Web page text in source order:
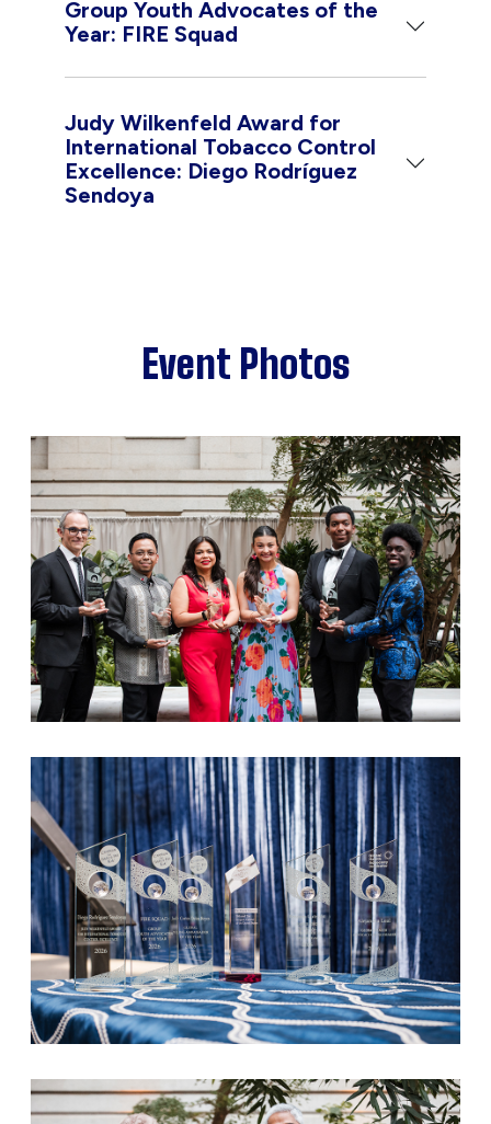
Group Youth Advocates of the
Year: FIRE Squad
Judy Wilkenfeld Award for
International Tobacco Control
Excellence: Diego Rodríguez
Sendoya
Event Photos